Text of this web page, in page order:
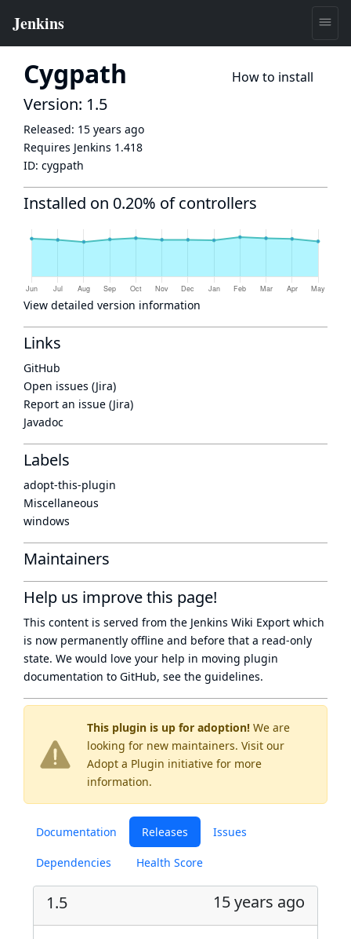
Cygpath How to install
This plugin is up for adoption! We are
looking for new maintainers. Visit our
Adopt a Plugin initiative for more
information.
Documentation Releases Issues
Dependencies Health Score
1.5 15 years ago
Version: 1.5
Released: 15 years ago
Requires Jenkins 1.418
ID: cygpath
Installed on 0.20% of controllers
View detailed version information
Links
GitHub
Open issues (Jira)
Report an issue (Jira)
Javadoc
Labels
adopt-this-plugin
Miscellaneous
windows
Maintainers
Help us improve this page!
This content is served from the Jenkins Wiki Export which
is now permanently offline and before that a read-only
state. We would love your help in moving plugin
documentation to GitHub, see the guidelines.